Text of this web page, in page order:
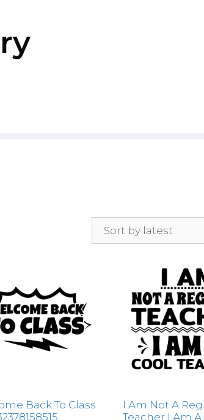
Back To Class
I Am Not A
Teacher I Am A